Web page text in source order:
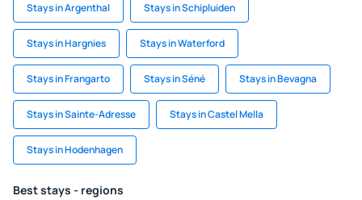
Stays in Argenthal Stays in Schipluiden
Stays in Hargnies Stays in Waterford
Stays in Frangarto Stays in Séné Stays in Bevagna
Stays in Sainte-Adresse Stays in Castel Mella
Stays in Hodenhagen
Best stays - regions